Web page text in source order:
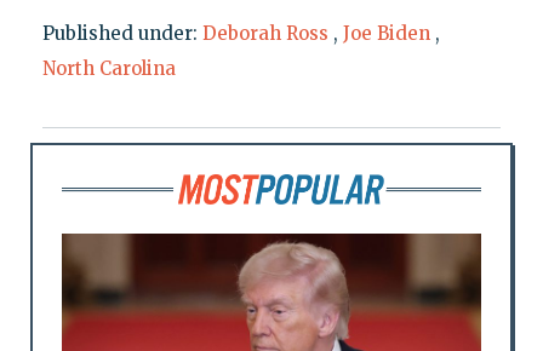
Published under: Deborah Ross , Joe Biden ,
North Carolina